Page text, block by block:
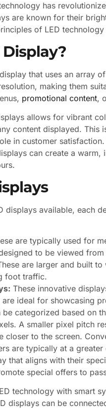
has
are known for their
of LED
that uses an array
making them
promotional content,
allows for vibrant
content displayed.
in customer
can create a
displays available, each
are typically used for
to be viewed
are larger and built
foot traffic.
These innovative
ideal for showcasing
categorized based on
A smaller pixel pitch
closer to the screen.
are typically at a
that aligns with their
special offers to
technology with smart
displays can be